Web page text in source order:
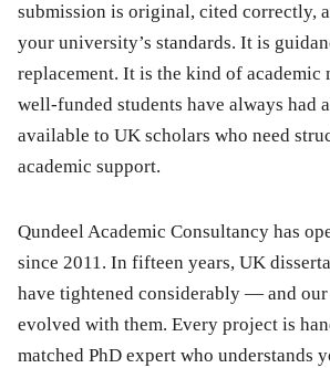
submission is original, cited correctly,
your university’s standards. It is
replacement. It is the kind of academic
well-funded students have always had
available to UK scholars who need
academic support.
Qundeel Academic Consultancy has
since 2011. In fifteen years, UK
have tightened considerably — and our
evolved with them. Every project is
matched PhD expert who understands